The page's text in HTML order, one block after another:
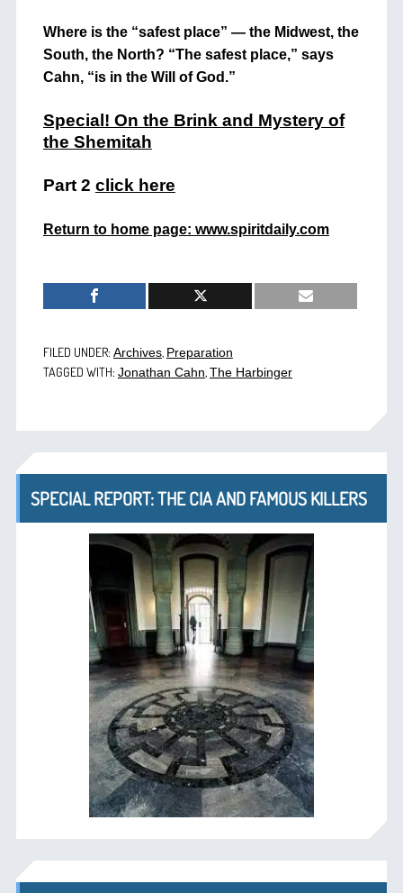
Where is the “safest place” — the Midwest, the
South, the North? “The safest place,” says
Cahn, “is in the Will of God.”
Special! On the Brink and Mystery of
the Shemitah
Part 2 click here
Return to home page: www.spiritdaily.com
FILED UNDER: Archives, Preparation
TAGGED WITH: Jonathan Cahn The Harbinger
SPECIAL REPORT: THE CIA AND FAMOUS KILLERS